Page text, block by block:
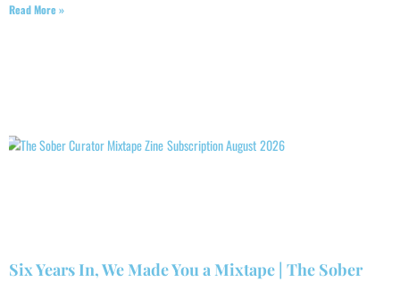
Read More »
Six Years In, We Made You a Mixtape | The Sober